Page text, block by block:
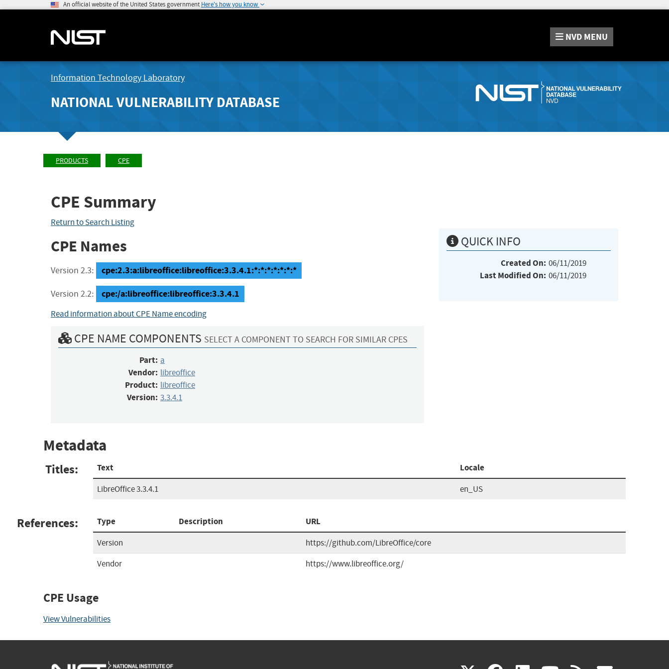
An official website of the United States government Here's how you know
NVD MENU
Information Technology Laboratory
NATIONAL VULNERABILITY DATABASE
PRODUCTS CPE
CPE Summary
Return to Search Listing
CPE Names
Version 2.3: cpe:2.3:a:libreoffice:libreoffice:3.3.4.1:*:*:*:*:*:*:*
Version 2.2: cpe:/a:libreoffice:libreoffice:3.3.4.1
Read information about CPE Name encoding
CPE NAME COMPONENTS SELECT A COMPONENT TO SEARCH FOR SIMILAR CPES
Part: a
Vendor: libreoffice
Product: libreoffice
Version: 3.3.4.1
QUICK INFO
Created On: 06/11/2019
Last Modified On: 06/11/2019
Metadata
Titles: Text Locale
LibreOffice 3.3.4.1 en_US
References: Type Description URL
Version
https://github.com/LibreOffice/core
Vendor
https://www.libreoffice.org/
CPE Usage
View Vulnerabilities